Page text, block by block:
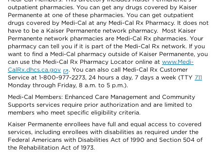
outpatient pharmacies. You can get any drugs covered by Kaiser
Permanente at one of these pharmacies. You can get outpatient
drugs covered by Medi-Cal at any Medi-Cal Rx Pharmacy. It does not
have to be a Kaiser Permanente network pharmacy. Most Kaiser
Permanente network pharmacies are Medi-Cal Rx pharmacies. Your
pharmacy can tell you if it is part of the Medi-Cal Rx network. If you
want to find a Medi-Cal pharmacy outside of Kaiser Permanente, you
can use the Medi-Cal Rx Pharmacy Locator online at www.Medi-
CalRx.dhcs.ca.gov
. You can also call Medi-Cal Rx Customer
Service at 1-800-977-2273, 24 hours a day, 7 days a week (TTY 711
Monday through Friday, 8 a.m. to 5 p.m.).
Medi-Cal Members: Enhanced Care Management and Community
Supports services require prior authorization and are limited to
members who meet specific eligibility criteria.
Kaiser Permanente enrollees have full and equal access to covered
services, including enrollees with disabilities as required under the
Federal Americans with Disabilities Act of 1990 and Section 504 of
the Rehabilitation Act of 1973.